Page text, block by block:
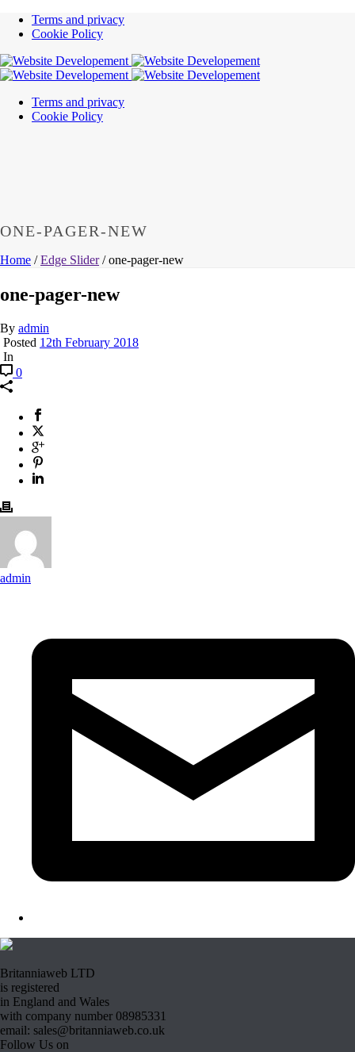
Terms and privacy
Cookie Policy
Terms and privacy
Cookie Policy
ONE-PAGER-NEW
Home /Edge Slider/ one-pager-new
one-pager-new
By admin
Posted 12th February 2018
In
0
admin
Britanniaweb LTD
is registered
in England and Wales
with company number 08985331
email: sales@britanniaweb.co.uk
Follow Us on